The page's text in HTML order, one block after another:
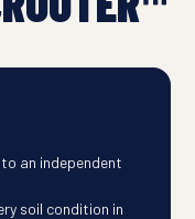
an independent
soil condition in